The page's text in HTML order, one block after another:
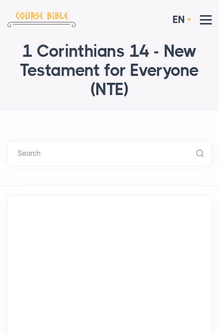
EN
1 Corinthians 14 - New
Testament for Everyone
(NTE)
Search